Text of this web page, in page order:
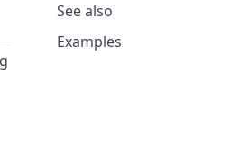
See also
Examples